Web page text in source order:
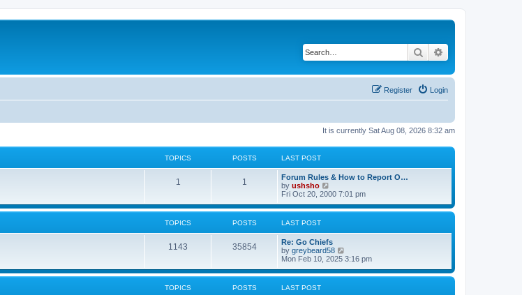
Search
Login
Register
It is currently Sat Aug 08, 2026 8:32 am
TOPICS POSTS LAST POST
1 1
Forum Rules & How to Report O…
by ushsho
i
w
e
l
a
t
e
s
Fri Oct 20, 2000 7:01 pm
TOPICS POSTS LAST POST
1143 35854
Re: Go Chiefs
by greybeard58
i
w
Mon Feb 10, 2025 3:16 pm
TOPICS POSTS LAST POST